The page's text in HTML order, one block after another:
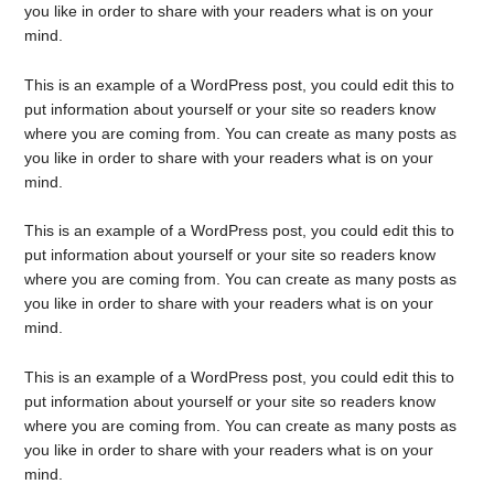
you like in order to share with your readers what is on your
mind.
This is an example of a WordPress post, you could edit this to
put information about yourself or your site so readers know
where you are coming from. You can create as many posts as
you like in order to share with your readers what is on your
mind.
This is an example of a WordPress post, you could edit this to
put information about yourself or your site so readers know
where you are coming from. You can create as many posts as
you like in order to share with your readers what is on your
mind.
This is an example of a WordPress post, you could edit this to
put information about yourself or your site so readers know
where you are coming from. You can create as many posts as
you like in order to share with your readers what is on your
mind.